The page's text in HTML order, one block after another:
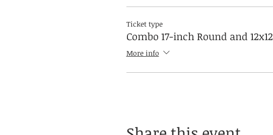
Ticket type
Combo 17-inch Round and 12x12
More info